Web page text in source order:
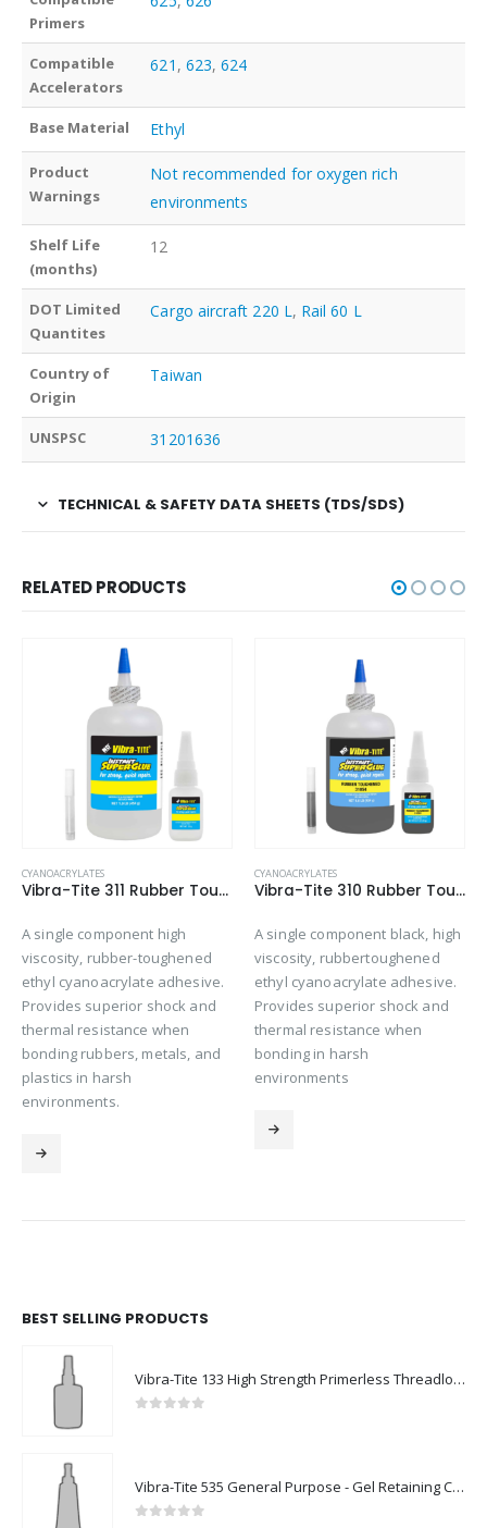
Primers
Compatible
Accelerators
621 , 623,624
Base Material Ethyl
Product
Warnings
Not recommended for oxygen rich
environments
Shelf Life
(months)
12
DOT Limited
Quantites
Cargo aircraft 220 L, Rail 60 L
Country of
Origin
Taiwan
UNSPSC 31201636
TECHNICAL & SAFETY DATA SHEETS (TDS/SDS)
RELATED PRODUCTS
CYANOACRYLATES
Vibra-Tite 311 Rubber Toughened – Shock & Impact Resistant Cyanoacrylate
A single component high
viscosity, rubber-toughened
ethyl cyanoacrylate adhesive.
Provides superior shock and
thermal resistance when
bonding rubbers, metals, and
plastics in harsh
environments.
CYANOACRYLATES
Vibra-Tite 310 Rubber Toughened – Gap Filling Cyanoacrylate
A single component black, high
viscosity, rubbertoughened
ethyl cyanoacrylate adhesive.
Provides superior shock and
thermal resistance when
bonding in harsh
environments
BEST SELLING PRODUCTS
Vibra-Tite 133 High Strength Primerless Threadlocker
Vibra-Tite 535 General Purpose - Gel Retaining Compound